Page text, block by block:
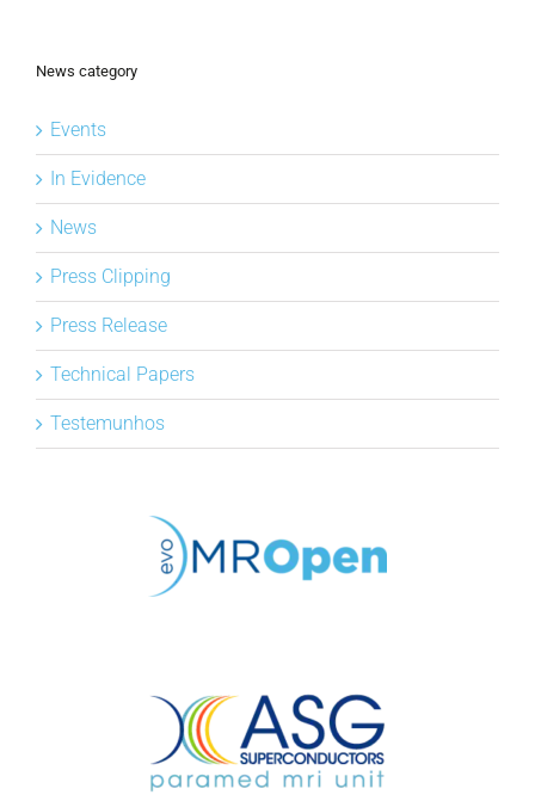
News category
Events
In Evidence
News
Press Clipping
Press Release
Technical Papers
Testemunhos